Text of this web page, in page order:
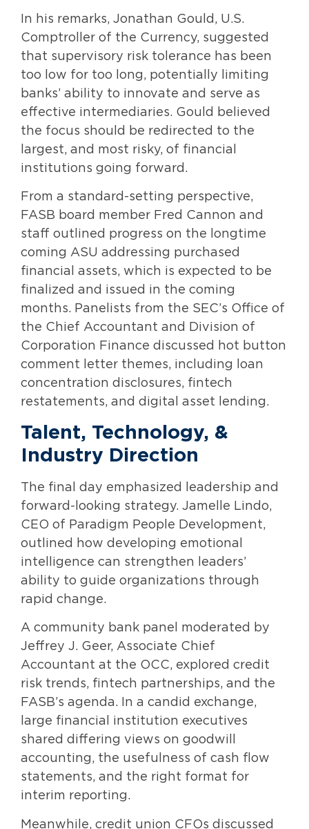
In his remarks, Jonathan Gould, U.S.
Comptroller of the Currency, suggested
that supervisory risk tolerance has been
too low for too long, potentially limiting
banks’ ability to innovate and serve as
effective intermediaries. Gould believed
the focus should be redirected to the
largest, and most risky, of financial
institutions going forward.
From a standard-setting perspective,
FASB board member Fred Cannon and
staff outlined progress on the longtime
coming ASU addressing purchased
financial assets, which is expected to be
finalized and issued in the coming
months. Panelists from the SEC’s Office of
the Chief Accountant and Division of
Corporation Finance discussed hot button
comment letter themes, including loan
concentration disclosures, fintech
restatements, and digital asset lending.
Talent, Technology, &
Industry Direction
The final day emphasized leadership and
forward-looking strategy. Jamelle Lindo,
CEO of Paradigm People Development,
outlined how developing emotional
intelligence can strengthen leaders’
ability to guide organizations through
rapid change.
A community bank panel moderated by
Jeffrey J. Geer, Associate Chief
Accountant at the OCC, explored credit
risk trends, fintech partnerships, and the
FASB’s agenda. In a candid exchange,
large financial institution executives
shared differing views on goodwill
accounting, the usefulness of cash flow
statements, and the right format for
interim reporting.
Meanwhile, credit union CFOs discussed